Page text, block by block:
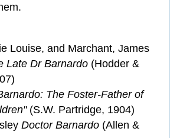
Louise, and Marchant, James
Late Dr Barnardo (Hodder &
The Foster-Father of
(S.W. Partridge, 1904)
Doctor Barnardo (Allen &